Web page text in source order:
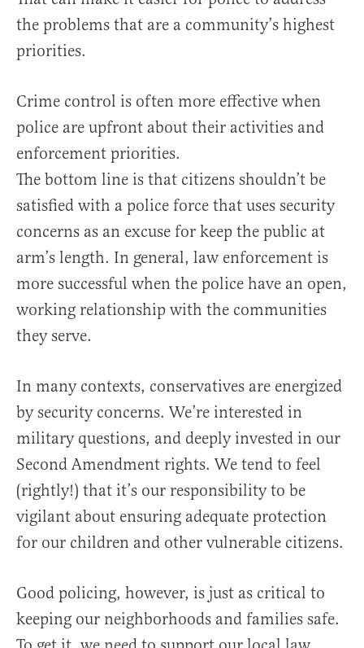
the problems that are a community’s highest
priorities.
Crime control is often more effective when
police are upfront about their activities and
enforcement priorities.
The bottom line is that citizens shouldn’t be
satisfied with a police force that uses security
concerns as an excuse for keep the public at
arm’s length. In general, law enforcement is
more successful when the police have an open,
working relationship with the communities
they serve.
In many contexts, conservatives are energized
by security concerns. We’re interested in
military questions, and deeply invested in our
Second Amendment rights. We tend to feel
(rightly!) that it’s our responsibility to be
vigilant about ensuring adequate protection
for our children and other vulnerable citizens.
Good policing, however, is just as critical to
keeping our neighborhoods and families safe.